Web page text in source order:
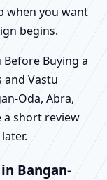
when you want
begins.
Buying a
and Vastu
Oda, Abra,
a short review
Bangan-